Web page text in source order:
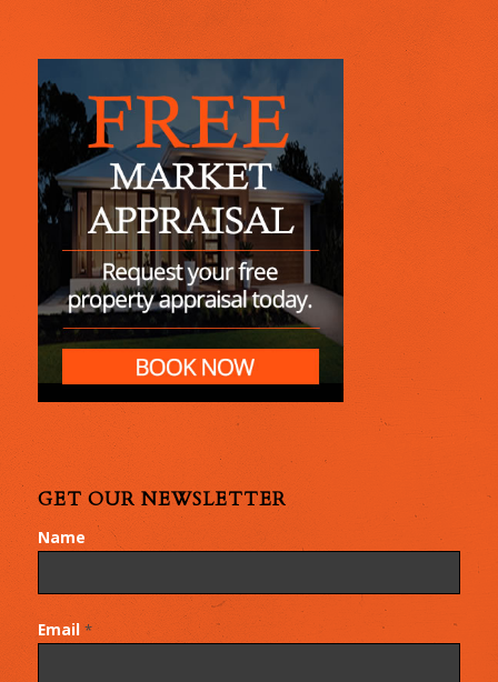
GET OUR NEWSLETTER
Name
Email *